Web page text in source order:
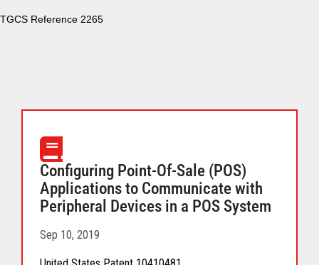
TGCS Reference 2265
Configuring Point-Of-Sale (POS)
Applications to Communicate with
Peripheral Devices in a POS System
Sep 10, 2019